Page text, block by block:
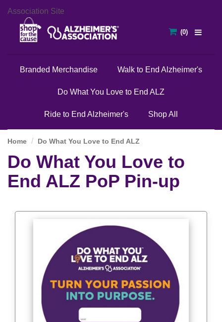
Association Site
Branded Merchandise Walk to End Alzheimer's
Do What You Love to End ALZ
Ride to End Alzheimer's Shop All
Home Do What You Love to End ALZ
Do What You Love to
End ALZ PoP Pin-up